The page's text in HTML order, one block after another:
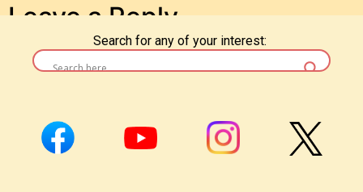
Leave a Reply
You must belogged into post a comment.
Search for any of your interest: